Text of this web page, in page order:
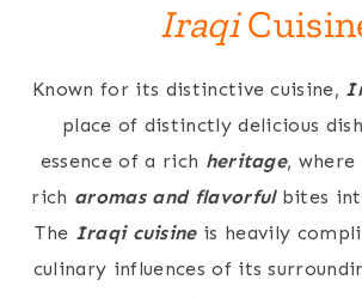
Iraqi
Known for its distinctive cuisine,
place of distinctly delicious
essence of a rich heritage, where
rich aromas and flavorfulbites
The Iraqi cuisineis heavily
culinary influences of its